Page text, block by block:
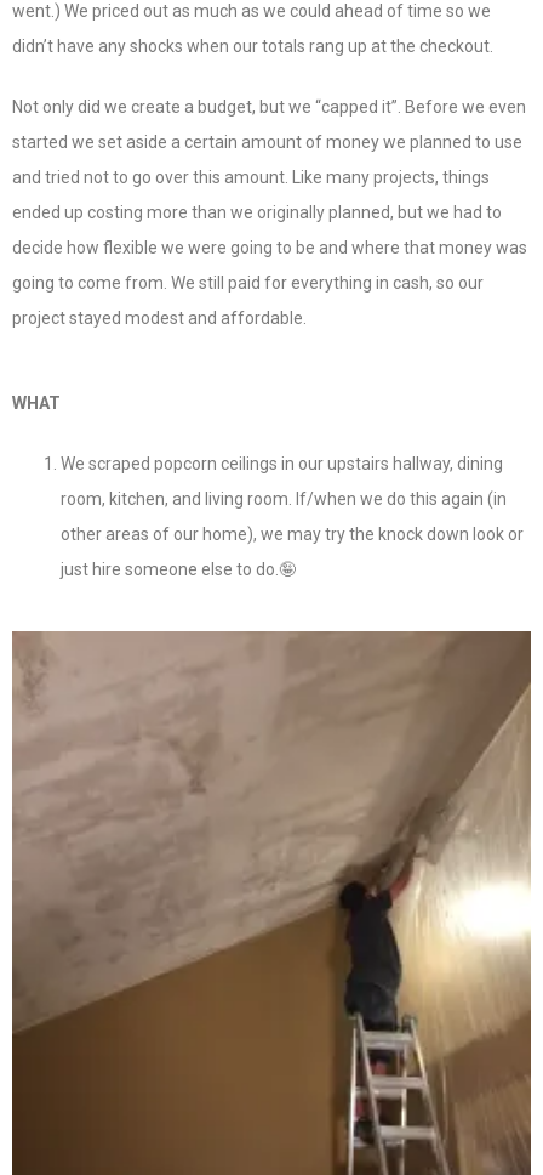
went.) We priced out as much as we could ahead of time so we
didn’t have any shocks when our totals rang up at the checkout.
Not only did we create a budget, but we “capped it”. Before we even
started we set aside a certain amount of money we planned to use
and tried not to go over this amount. Like many projects, things
ended up costing more than we originally planned, but we had to
decide how flexible we were going to be and where that money was
going to come from. We still paid for everything in cash, so our
project stayed modest and affordable.
WHAT
We scraped popcorn ceilings in our upstairs hallway, dining
room, kitchen, and living room. If/when we do this again (in
other areas of our home), we may try the knock down look or
just hire someone else to do.🤪